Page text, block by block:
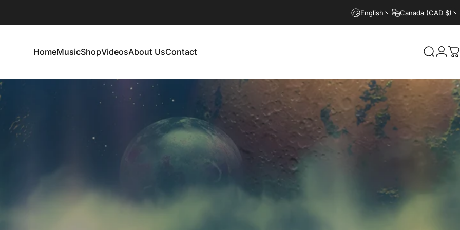
English Canada (CAD $)
HomeMusicShopVideosAbout UsContact Search